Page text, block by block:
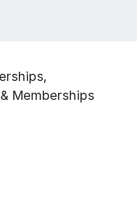
Memberships